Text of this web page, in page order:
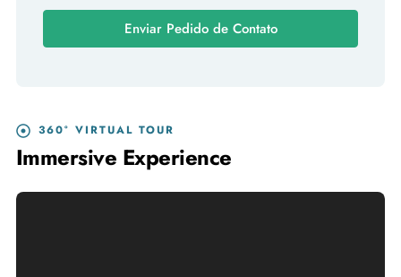
Enviar Pedido de Contato
360° VIRTUAL TOUR
Immersive Experience